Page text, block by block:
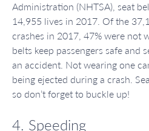
Administration (NHTSA), seat
14,955 lives in 2017. Of the
crashes in 2017, 47% were not
belts keep passengers safe and
an accident. Not wearing one
being ejected during a crash.
so don’t forget to buckle up!
4. Speeding